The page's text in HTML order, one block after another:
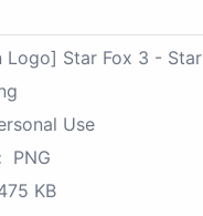
Logo] Star Fox 3 - Star
Use
PNG
KB